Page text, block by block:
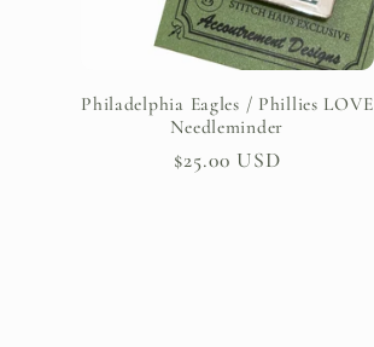
o
Philadelphia Eagles / Phillies LOVE
Needleminder
Regular
$25.00 USD